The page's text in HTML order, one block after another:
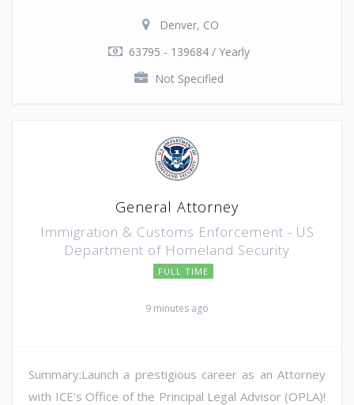
Denver, CO
63795 - 139684 / Yearly
Not Specified
General Attorney
Immigration & Customs Enforcement - US
Department of Homeland Security
FULL TIME
9 minutes ago
Summary:Launch a prestigious career as an Attorney
with ICE's Office of the Principal Legal Advisor (OPLA)!